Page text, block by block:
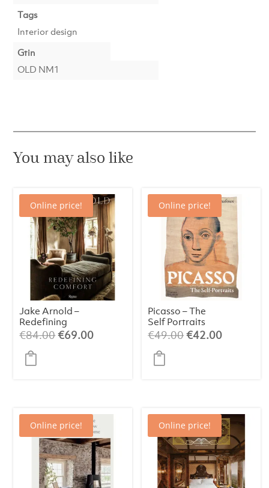
Tags
Interior design
Gtin
OLD NM1
You may also like
Online price!
Jake Arnold –
Redefining
Comfort
€84.00Original
€69.00Current
Online price!
Picasso – The
Self Portraits
€49.00Original
€42.00Current
Online price! Online price!